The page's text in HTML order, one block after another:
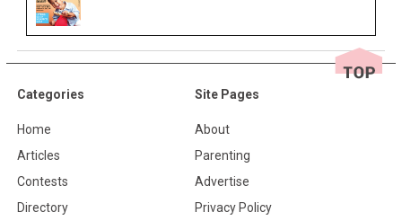
Categories
Home
Articles
Contests
Directory
Site Pages
About
Parenting
Advertise
Privacy Policy